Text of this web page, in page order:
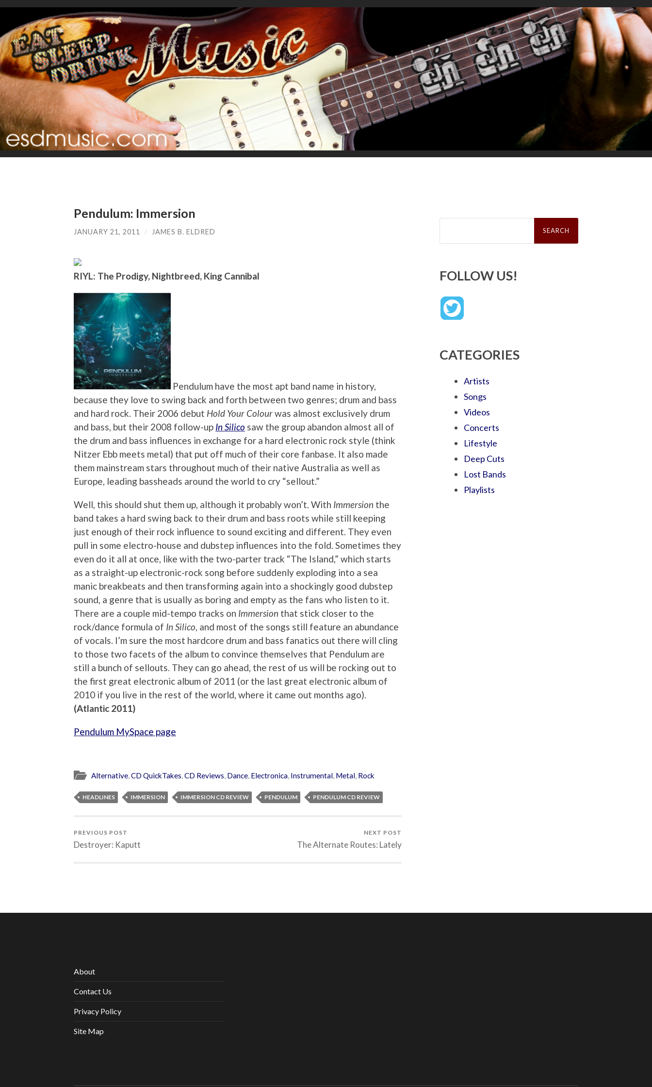
Pendulum: Immersion
JANUARY 21, 2011 / JAMES B. ELDRED
RIYL: The Prodigy, Nightbreed, King Cannibal
Pendulum have the most apt band name in history,
because they love to swing back and forth between two genres; drum and bass
and hard rock. Their 2006 debut Hold Your Colourwas almost exclusively drum
and bass, but their 2008 follow-up In Silico saw the group abandon almost all of
the drum and bass influences in exchange for a hard electronic rock style (think
Nitzer Ebb meets metal) that put off much of their core fanbase. It also made
them mainstream stars throughout much of their native Australia as well as
Europe, leading bassheads around the world to cry “sellout.”
Well, this should shut them up, although it probably won’t. With Immersion the
band takes a hard swing back to their drum and bass roots while still keeping
just enough of their rock influence to sound exciting and different. They even
pull in some electro-house and dubstep influences into the fold. Sometimes they
even do it all at once, like with the two-parter track “The Island,” which starts
as a straight-up electronic-rock song before suddenly exploding into a sea
manic breakbeats and then transforming again into a shockingly good dubstep
sound, a genre that is usually as boring and empty as the fans who listen to it.
There are a couple mid-tempo tracks on Immersion that stick closer to the
rock/dance formula of In Silico , and most of the songs still feature an abundance
of vocals. I’m sure the most hardcore drum and bass fanatics out there will cling
to those two facets of the album to convince themselves that Pendulum are
still a bunch of sellouts. They can go ahead, the rest of us will be rocking out to
the first great electronic album of 2011 (or the last great electronic album of
2010 if you live in the rest of the world, where it came out months ago).
(Atlantic 2011)
Pendulum MySpace page
Alternative,CD QuickTakes,CD Reviews, Dance, Electronica, Instrumental, Metal, Rock
HEADLINES IMMERSION IMMERSION CD REVIEW PENDULUM PENDULUM CD REVIEW
PREVIOUS POST
Destroyer: Kaputt
NEXT POST
The Alternate Routes: Lately
Search
FOLLOW US!
CATEGORIES
Artists
Songs
Videos
Concerts
Lifestyle
Deep Cuts
Lost Bands
Playlists
About
Contact Us
Privacy Policy
Site Map